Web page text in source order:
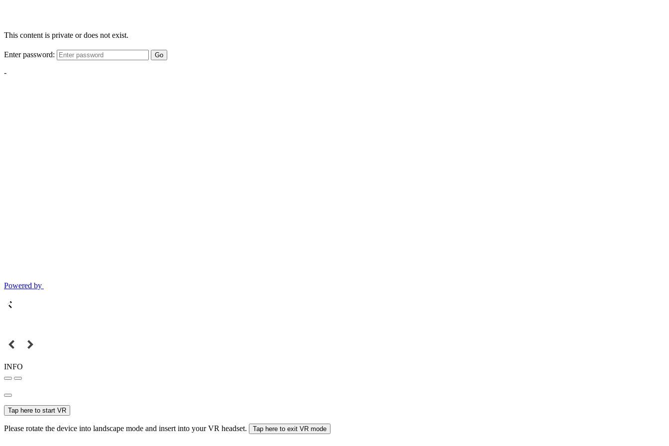
This content is private or does not exist.
Enter password: Go
-
Powered by
INFO
Tap here to start VR
Please rotate the device into landscape mode and insert into your VR headset. Tap here to exit VR mode